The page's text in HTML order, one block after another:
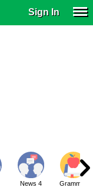
Sign In
News 4 Grammar